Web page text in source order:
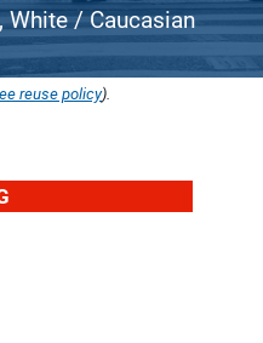
White / Caucasian
reuse policy).